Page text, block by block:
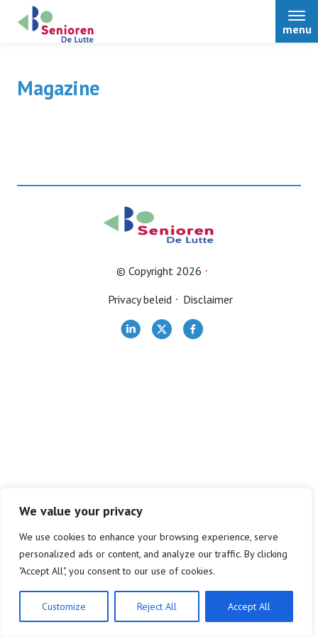
We value your privacy
We use cookies to enhance your browsing experience, serve
personalized ads or content, and analyze our traffic. By clicking
"Accept All", you consent to our use of cookies.
Customize Reject All Accept All
menu
Magazine
© Copyright 2026
Privacy beleid
Disclaimer